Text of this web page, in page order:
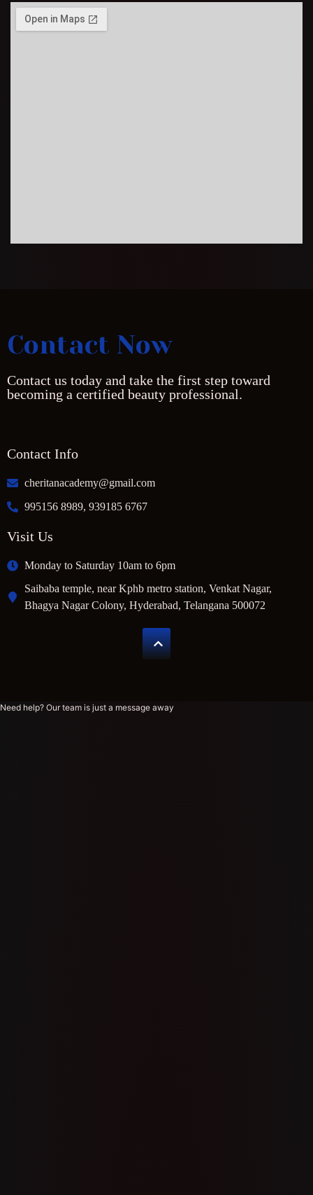
Contact Now
Contact us today and take the first step toward
becoming a certified beauty professional.
Contact Info
cheritanacademy@gmail.com
995156 8989, 939185 6767
Visit Us
Monday to Saturday 10am to 6pm
Saibaba temple, near Kphb metro station, Venkat Nagar,
Bhagya Nagar Colony, Hyderabad, Telangana 500072
Need help? Our team is just a message away